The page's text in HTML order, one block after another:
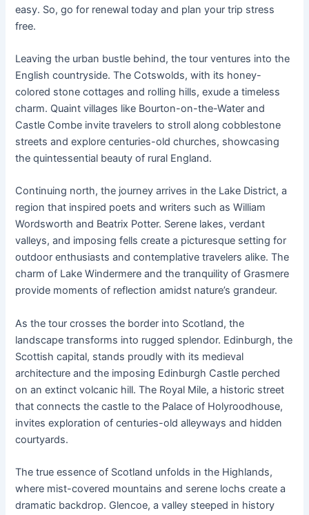
easy. So, go for renewal today and plan your trip stress
free.
Leaving the urban bustle behind, the tour ventures into the
English countryside. The Cotswolds, with its honey-
colored stone cottages and rolling hills, exude a timeless
charm. Quaint villages like Bourton-on-the-Water and
Castle Combe invite travelers to stroll along cobblestone
streets and explore centuries-old churches, showcasing
the quintessential beauty of rural England.
Continuing north, the journey arrives in the Lake District, a
region that inspired poets and writers such as William
Wordsworth and Beatrix Potter. Serene lakes, verdant
valleys, and imposing fells create a picturesque setting for
outdoor enthusiasts and contemplative travelers alike. The
charm of Lake Windermere and the tranquility of Grasmere
provide moments of reflection amidst nature’s grandeur.
As the tour crosses the border into Scotland, the
landscape transforms into rugged splendor. Edinburgh, the
Scottish capital, stands proudly with its medieval
architecture and the imposing Edinburgh Castle perched
on an extinct volcanic hill. The Royal Mile, a historic street
that connects the castle to the Palace of Holyroodhouse,
invites exploration of centuries-old alleyways and hidden
courtyards.
The true essence of Scotland unfolds in the Highlands,
where mist-covered mountains and serene lochs create a
dramatic backdrop. Glencoe, a valley steeped in history